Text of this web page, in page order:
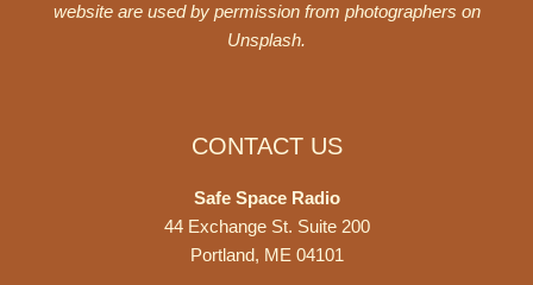
website are used by permission from photographers on
Unsplash.
CONTACT US
Safe Space Radio
44 Exchange St. Suite 200
Portland, ME 04101